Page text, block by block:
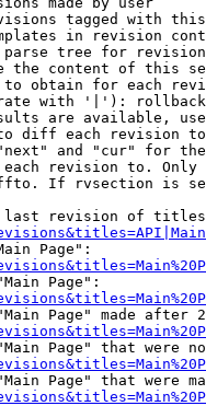
tagged with
in revision
tree for
the content of this
obtain for each
with '|'): rollback
are available,
diff each revision
and "cur" for
revision to.
If rvsection is
revision of
Page":
Page":
Page" made after
Page" that were
Page" that were